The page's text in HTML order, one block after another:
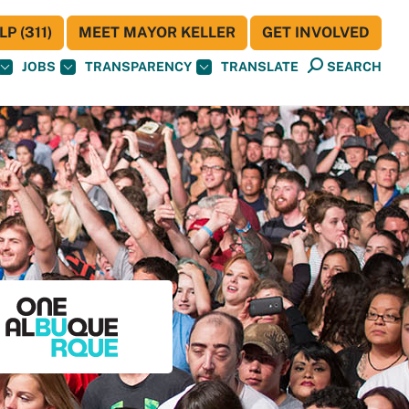
JOBS TRANSPARENCY TRANSLATE SEARCH
(311) MEET MAYOR KELLER GET INVOLVED